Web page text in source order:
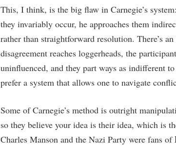
This, I think, is the big flaw in Carnegie’s
they invariably occur, he approaches them
rather than straightforward resolution. There’s
disagreement reaches loggerheads, the
uninfluenced, and they part ways as indifferent
prefer a system that allows one to navigate
Some of Carnegie’s method is outright
so they believe your idea is their idea, which is
Charles Manson and the Nazi Party were fans of